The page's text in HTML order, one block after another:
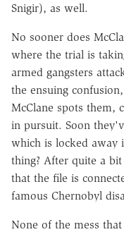
Snigir), as well.
No sooner does
where the trial is
armed gangsters
the ensuing
McClane spots them,
in pursuit. Soon
which is locked away
thing? After quite a
that the file is
famous Chernobyl
None of the mess